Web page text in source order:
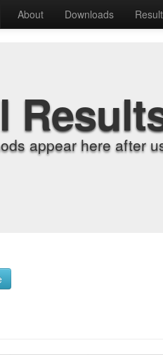
About Downloads
appear here after